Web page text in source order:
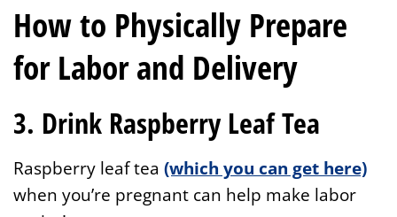
How to Physically Prepare
for Labor and Delivery
3. Drink Raspberry Leaf Tea
Raspberry leaf tea (which you can get here)
when you’re pregnant can help make labor